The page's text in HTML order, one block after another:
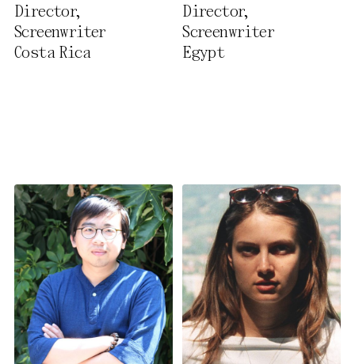
Director,
Screenwriter
Costa Rica
Director,
Screenwriter
Egypt